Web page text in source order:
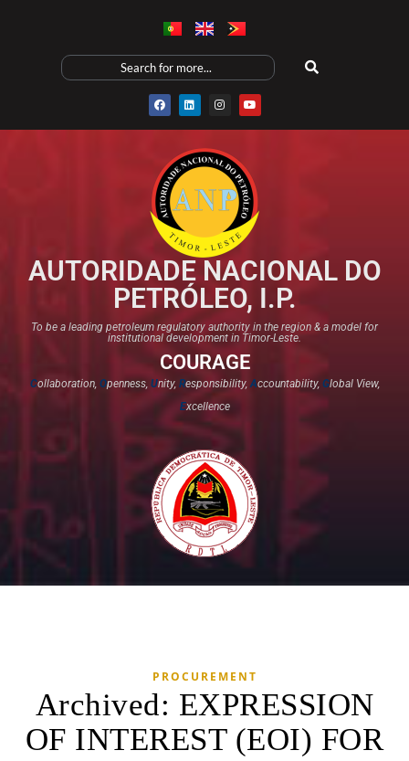
AUTORIDADE NACIONAL DO
PETRÓLEO, I.P.
To be a leading petroleum regulatory authority in the region & a model for
institutional development in Timor-Leste.
COURAGE
Collaboration, Openness, Unity, Responsibility,Accountability, Global View,
Excellence​
PROCUREMENT
Archived: EXPRESSION
OF INTEREST (EOI) FOR